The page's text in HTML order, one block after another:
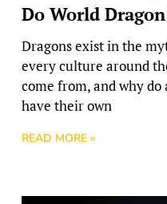
Do World
Dragons exist in the
every culture around
come from, and why
have their own
READ MORE »